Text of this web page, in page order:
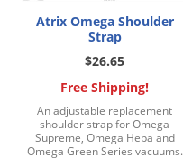
Atrix Omega Shoulder
Strap
$26.65
Free Shipping!
An adjustable replacement
shoulder strap for Omega
Supreme, Omega Hepa and
Omega Green Series vacuums.